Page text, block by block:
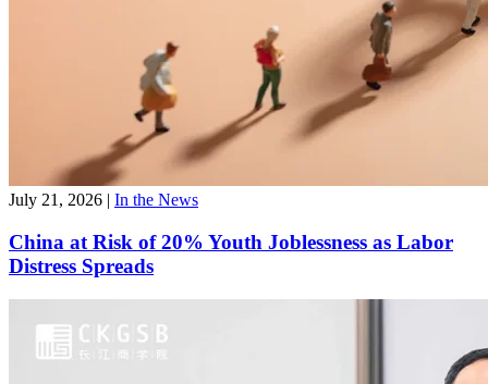
July 21, 2026 | In the News
China at Risk of 20% Youth Joblessness as Labor
Distress Spreads